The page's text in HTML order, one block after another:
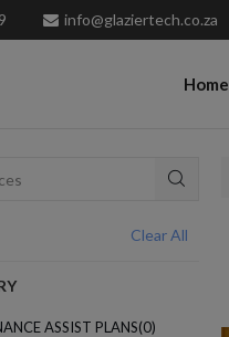
info@glaziertech.co.za
Home
Clear All
ASSIST PLANS(0)